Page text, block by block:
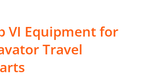
VI Equipment for
Travel